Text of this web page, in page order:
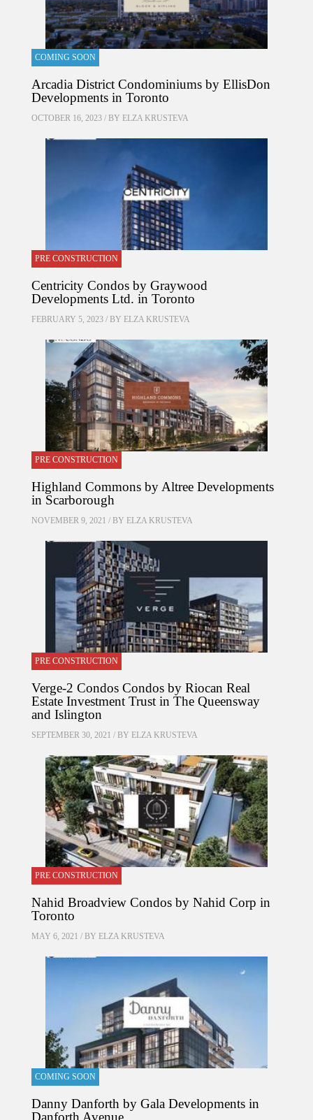
COMING SOON
Arcadia District Condominiums by EllisDon
Developments in Toronto
OCTOBER 16, 2023 / BY ELZA KRUSTEVA
PRE CONSTRUCTION
Centricity Condos by Graywood
Developments Ltd. in Toronto
FEBRUARY 5, 2023 / BY ELZA KRUSTEVA
PRE CONSTRUCTION
Highland Commons by Altree Developments
in Scarborough
NOVEMBER 9, 2021 / BY ELZA KRUSTEVA
PRE CONSTRUCTION
Verge-2 Condos Condos by Riocan Real
Estate Investment Trust in The Queensway
and Islington
SEPTEMBER 30, 2021 / BY ELZA KRUSTEVA
PRE CONSTRUCTION
Nahid Broadview Condos by Nahid Corp in
Toronto
MAY 6, 2021 / BY ELZA KRUSTEVA
COMING SOON
Danny Danforth by Gala Developments in
Danforth Avenue